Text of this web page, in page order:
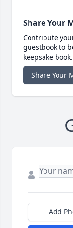
Share Your
Contribute
guestbook to
keepsake book.
Share Your
Add